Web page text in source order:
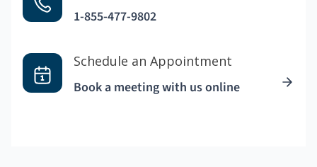
1-855-477-9802
Schedule an Appointment
Book a meeting with us online